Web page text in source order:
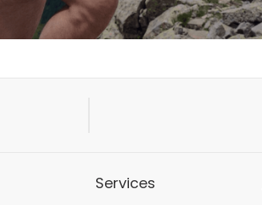
Services